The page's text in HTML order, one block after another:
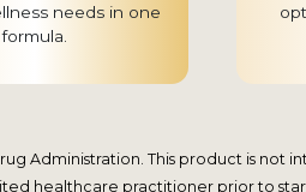
needs in one
formula.
Administration. This product is not
healthcare practitioner prior to